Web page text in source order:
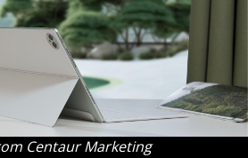
Centaur Marketing